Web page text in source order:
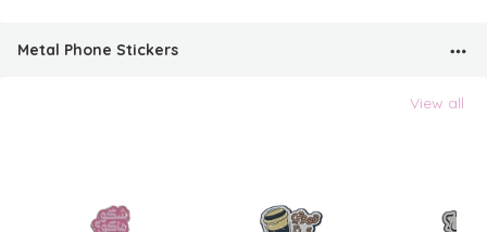
Metal Phone Stickers
View all